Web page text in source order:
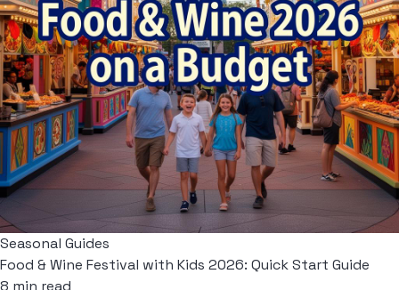
Seasonal Guides
Food & Wine Festival with Kids 2026: Quick Start Guide
8 min read